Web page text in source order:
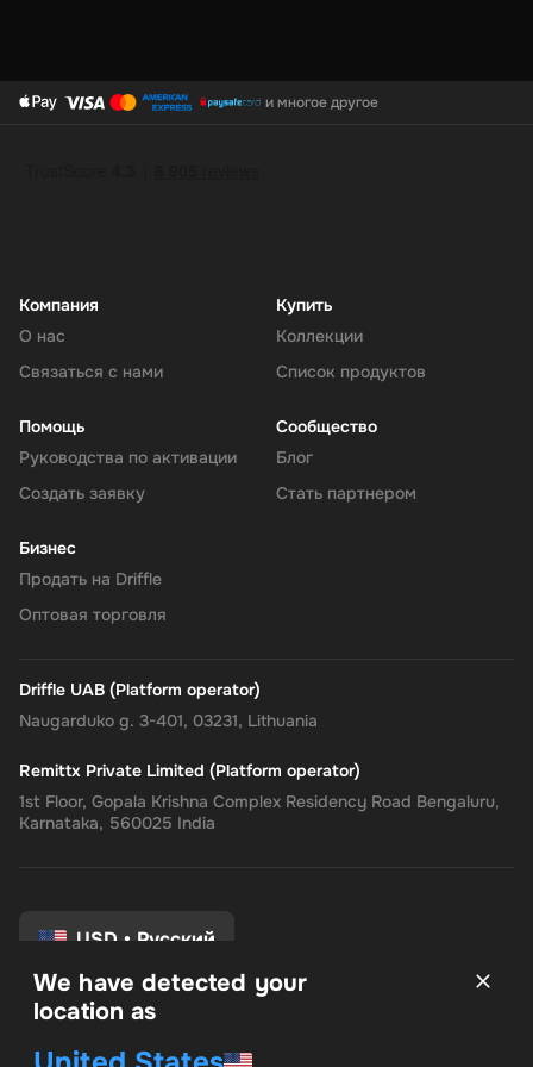
и многое другое
Компания
О нас
Связаться с нами
Купить
Коллекции
Список продуктов
Помощь
Руководства по активации
Создать заявку
Сообщество
Блог
Стать партнером
Бизнес
Продать на Driffle
Оптовая торговля
Driffle UAB (Platform operator)
Naugarduko g. 3-401, 03231, Lithuania
Remittx Private Limited (Platform operator)
1st Floor, Gopala Krishna Complex Residency Road Bengaluru,
Karnataka, 560025 India
USD • Русский
We have detected your
location as